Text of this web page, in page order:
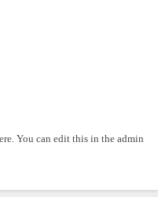
You can edit this in the admin